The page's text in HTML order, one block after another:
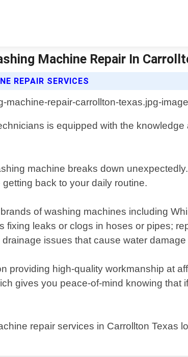
Machine Repair In
REPAIR SERVICES
is equipped with the
machine breaks down
back to your daily routine.
of washing machines including
leaks or clogs in hoses or pipes;
issues that cause water
providing high-quality workmanship at
gives you peace-of-mind knowing that
repair services in Carrollton Texas